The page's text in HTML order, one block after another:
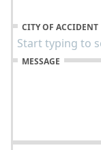
CITY OF ACCIDENT
MESSAGE